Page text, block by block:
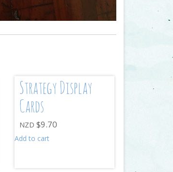
Strategy Display
Cards
NZD $9.70
Add to cart